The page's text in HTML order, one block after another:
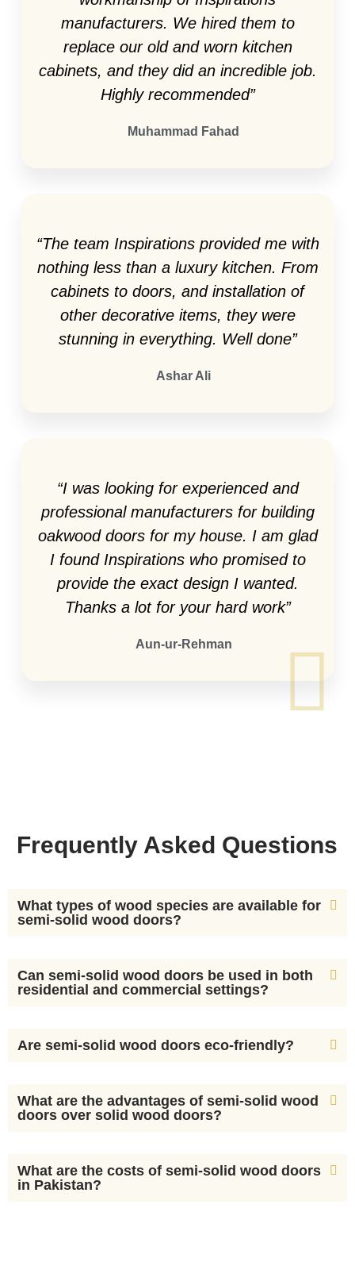
manufacturers. We hired them to
replace our old and worn kitchen
cabinets, and they did an incredible job.
Highly recommended”
Muhammad Fahad
“The team Inspirations provided me with
nothing less than a luxury kitchen. From
cabinets to doors, and installation of
other decorative items, they were
stunning in everything. Well done”
Ashar Ali
“I was looking for experienced and
professional manufacturers for building
oakwood doors for my house. I am glad
I found Inspirations who promised to
provide the exact design I wanted.
Thanks a lot for your hard work”
Aun-ur-Rehman
Frequently Asked Questions
What types of wood species are available for
semi-solid wood doors?
Can semi-solid wood doors be used in both
residential and commercial settings?
Are semi-solid wood doors eco-friendly?
What are the advantages of semi-solid wood
doors over solid wood doors?
What are the costs of semi-solid wood doors
in Pakistan?